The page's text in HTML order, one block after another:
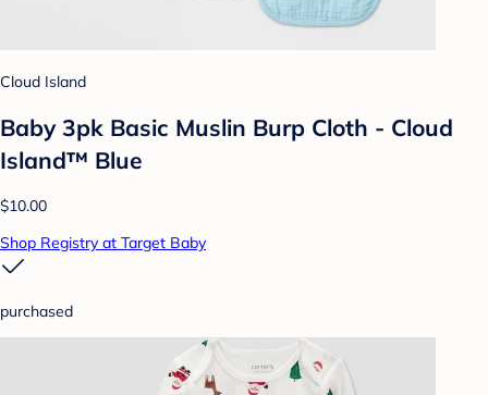
Cloud Island
Baby 3pk Basic Muslin Burp Cloth - Cloud
Island™ Blue
$10.00
Shop Registry at Target Baby
purchased